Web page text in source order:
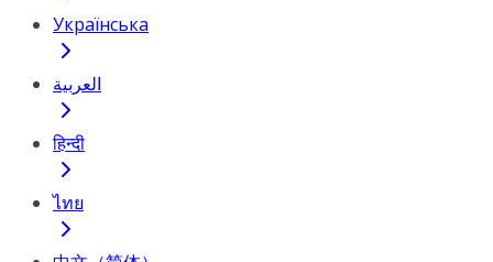
Українська
العربية
हिन्दी
ไทย